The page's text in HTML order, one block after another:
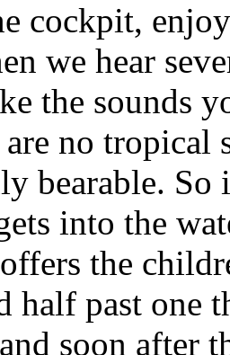
cockpit,
we hear
the sounds
no tropical
bearable. So
into the
the
half past one
soon after